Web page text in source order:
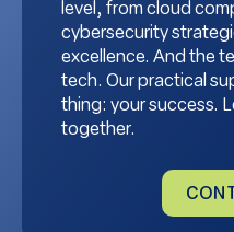
level, from cloud
cybersecurity
excellence. And the
tech. Our practical
thing: your success.
together.